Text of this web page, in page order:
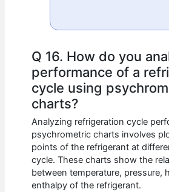
Q 16. How do you
performance of a
cycle using
charts?
Analyzing refrigeration cycle
psychrometric charts involves
points of the refrigerant at
cycle. These charts show the
between temperature, pressure,
enthalpy of the refrigerant.